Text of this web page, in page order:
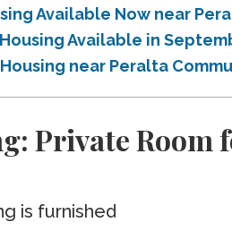
Available Now near
Available in
near Peralta
Private Room
is furnished